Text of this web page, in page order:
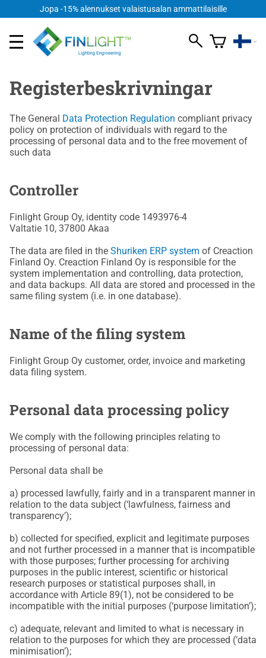
Jopa -15% alennukset valaistusalan ammattilaisille
Registerbeskrivningar
The General Data Protection Regulation compliant privacy
policy on protection of individuals with regard to the
processing of personal data and to the free movement of
such data
Controller
Finlight Group Oy, identity code 1493976-4
Valtatie 10, 37800 Akaa
The data are filed in the Shuriken ERP system of Creaction
Finland Oy. Creaction Finland Oy is responsible for the
system implementation and controlling, data protection,
and data backups. All data are stored and processed in the
same filing system (i.e. in one database).
Name of the filing system
Finlight Group Oy customer, order, invoice and marketing
data filing system.
Personal data processing policy
We comply with the following principles relating to
processing of personal data:
Personal data shall be
a) processed lawfully, fairly and in a transparent manner in
relation to the data subject (‘lawfulness, fairness and
transparency’);
b) collected for specified, explicit and legitimate purposes
and not further processed in a manner that is incompatible
with those purposes; further processing for archiving
purposes in the public interest, scientific or historical
research purposes or statistical purposes shall, in
accordance with Article 89(1), not be considered to be
incompatible with the initial purposes (‘purpose limitation’);
c) adequate, relevant and limited to what is necessary in
relation to the purposes for which they are processed (‘data
minimisation’);